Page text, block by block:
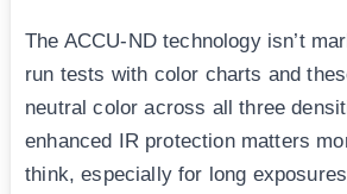
The ACCU-ND technology isn’t
run tests with color charts and
neutral color across all three
enhanced IR protection matters
think, especially for long